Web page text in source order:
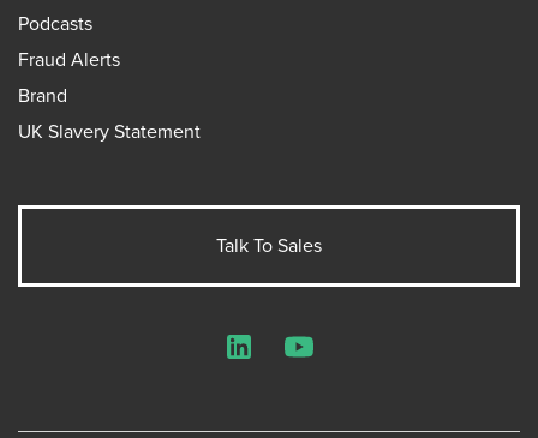
Podcasts
Fraud Alerts
Brand
UK Slavery Statement
Talk To Sales
LinkedInYouTube